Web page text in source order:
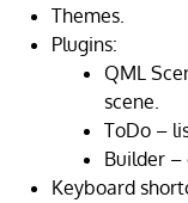
Themes.
Plugins:
QML
scene.
ToDo –
Builder –
Keyboard